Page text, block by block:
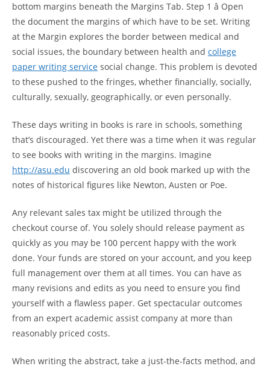
bottom margins beneath the Margins Tab. Step 1 â Open
the document the margins of which have to be set. Writing
at the Margin explores the border between medical and
social issues, the boundary between health and college
paper writing service social change. This problem is devoted
to these pushed to the fringes, whether financially, socially,
culturally, sexually, geographically, or even personally.
These days writing in books is rare in schools, something
that’s discouraged. Yet there was a time when it was regular
to see books with writing in the margins. Imagine
http://asu.edu discovering an old book marked up with the
notes of historical figures like Newton, Austen or Poe.
Any relevant sales tax might be utilized through the
checkout course of. You solely should release payment as
quickly as you may be 100 percent happy with the work
done. Your funds are stored on your account, and you keep
full management over them at all times. You can have as
many revisions and edits as you need to ensure you find
yourself with a flawless paper. Get spectacular outcomes
from an expert academic assist company at more than
reasonably priced costs.
When writing the abstract, take a just-the-facts method, and